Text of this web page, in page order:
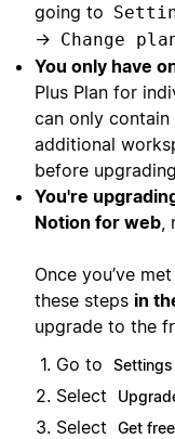
going to
→ Change
You only have
Plus Plan for
can only contain
additional
before
You're
Notion for web,
Once you’ve
these steps in
upgrade to the
Go to
Settings
Select
Select
Get